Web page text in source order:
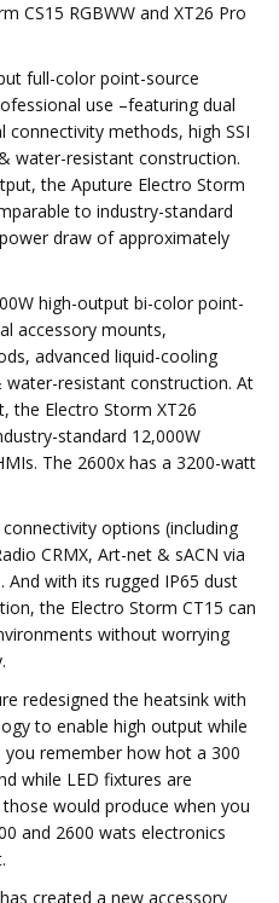
CS15 RGBWW and XT26 Pro
full-color point-source
use –featuring dual
methods, high SSI
water-resistant construction.
the Aputure Electro Storm
to industry-standard
draw of approximately
high-output bi-color point-
accessory mounts,
advanced liquid-cooling
resistant construction. At
the Electro Storm XT26
standard 12,000W
The 2600x has a 3200-watt
options (including
CRMX, Art-net & sACN via
And with its rugged IP65 dust
the Electro Storm CT15 can
without worrying
redesigned the heatsink with
to enable high output while
you remember how hot a 300
while LED fixtures are
would produce when you
and 2600 wats electronics
created a new accessory